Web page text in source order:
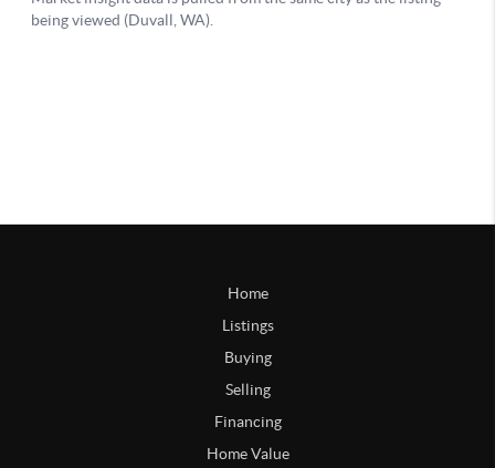
Home
Listings
Buying
Selling
Financing
Home Value